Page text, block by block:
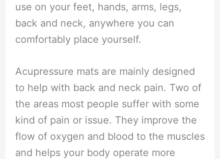
use on your feet, hands, arms, legs,
back and neck, anywhere you can
comfortably place yourself.
Acupressure mats are mainly designed
to help with back and neck pain. Two of
the areas most people suffer with some
kind of pain or issue. They improve the
flow of oxygen and blood to the muscles
and helps your body operate more